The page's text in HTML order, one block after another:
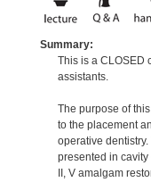
Summary:
This is a CLOSED
assistants.
The purpose of
to the placement
operative
presented in
II, V amalgam